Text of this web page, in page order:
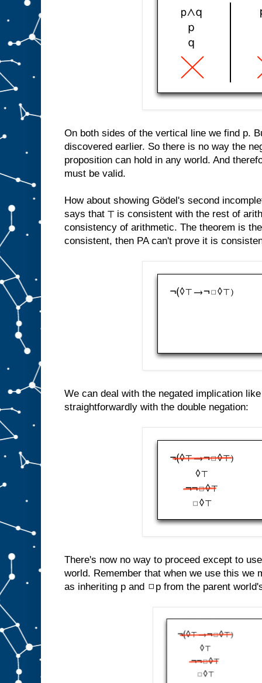
On both sides of the vertical line we find p.
discovered earlier. So there is no way the
proposition can hold in any world. And
must be valid.
How about showing Gödel's second
says that ⊤ is consistent with the rest of
consistency of arithmetic. The theorem is
consistent, then PA can't prove it is
We can deal with the negated implication
straightforwardly with the double negation:
There's now no way to proceed except to
world. Remember that when we use this we
as inheriting p and ◻p from the parent